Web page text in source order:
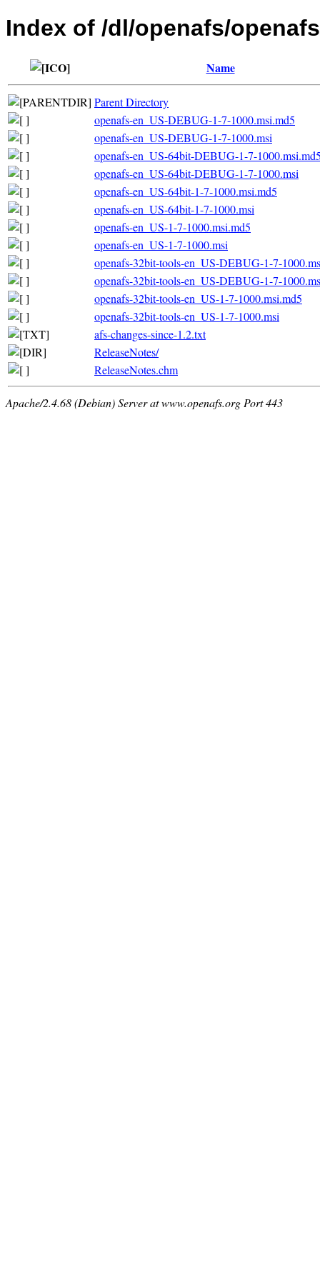
Index of /dl/openafs/
Name
Parent Directory
openafs-en_US-DEBUG-1-7-1000.msi.md5
openafs-en_US-DEBUG-1-7-1000.msi
openafs-en_US-64bit-DEBUG-1-7-
openafs-en_US-64bit-DEBUG-1-7-1000.msi
openafs-en_US-64bit-1-7-1000.msi.md5
openafs-en_US-64bit-1-7-1000.msi
openafs-en_US-1-7-1000.msi.md5
openafs-en_US-1-7-1000.msi
openafs-32bit-tools-en_US-DEBUG-1-7-
openafs-32bit-tools-en_US-DEBUG-1-7-
openafs-32bit-tools-en_US-1-7-1000.msi.md5
openafs-32bit-tools-en_US-1-7-1000.msi
afs-changes-since-1.2.txt
ReleaseNotes/
ReleaseNotes.chm
Apache/2.4.68 (Debian) Server at www.openafs.org Port 443